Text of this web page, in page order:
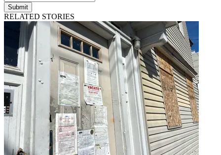
Submit
RELATED STORIES